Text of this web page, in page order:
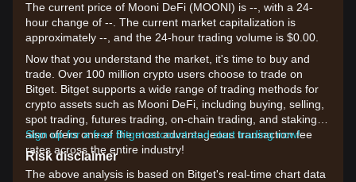
The current price of Mooni DeFi (MOONI) is --, with a 24-
hour change of --. The current market capitalization is
approximately --, and the 24-hour trading volume is $0.00.
Now that you understand the market, it's time to buy and
trade. Over 100 million crypto users choose to trade on
Bitget. Bitget supports a wide range of trading methods for
crypto assets such as Mooni DeFi, including buying, selling,
spot trading, futures trading, on-chain trading, and staking. It
also offers one of the most advantageous transaction fee
rates across the entire industry!
Sign up for a free Bitget account and start trading now!
Risk disclaimer
The above analysis is based on Bitget's real-time chart data